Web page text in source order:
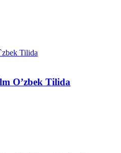
O’zbek Tilida